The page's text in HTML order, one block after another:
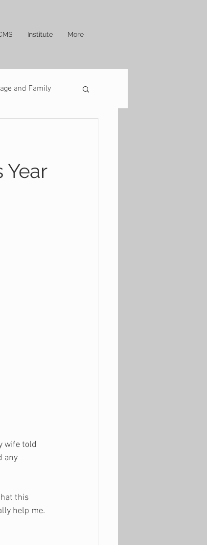
Institute More
and Family
Year
wife told
any
this
help me.